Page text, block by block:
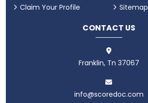
Claim Your Profile
Sitemap
CONTACT US
Franklin, Tn 37067
info@scoredoc.com